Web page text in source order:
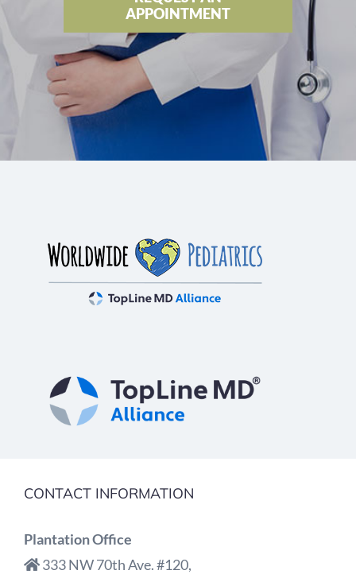
APPOINTMENT
CONTACT INFORMATION
Plantation Office
333 NW 70th Ave. #120,